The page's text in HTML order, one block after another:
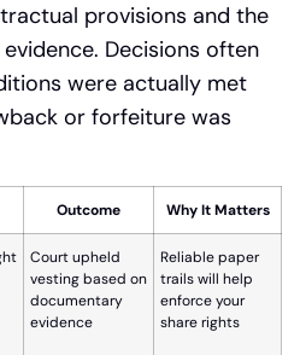
provisions and the
Decisions often
were actually met
or forfeiture was
Outcome Why It Matters
Court upheld
vesting based on
documentary
evidence
Reliable paper
trails will help
enforce your
share rights